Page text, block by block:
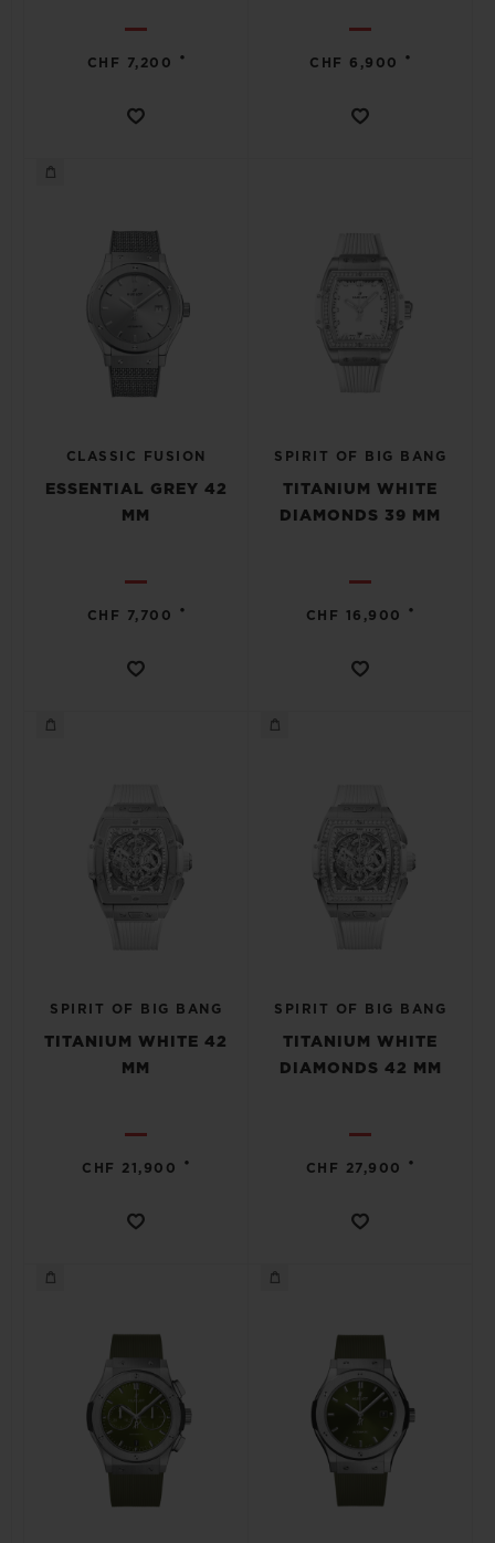
CHF 7,200 • CHF 6,900 •
CLASSIC FUSION
ESSENTIAL GREY 42
MM
CHF 7,700 •
SPIRIT OF BIG BANG
TITANIUM WHITE
DIAMONDS 39 MM
CHF 16,900 •
SPIRIT OF BIG BANG
TITANIUM WHITE 42
MM
CHF 21,900 •
SPIRIT OF BIG BANG
TITANIUM WHITE
DIAMONDS 42 MM
CHF 27,900 •